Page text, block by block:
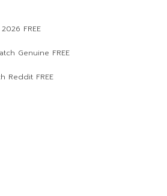
FREE
Genuine FREE
Reddit FREE